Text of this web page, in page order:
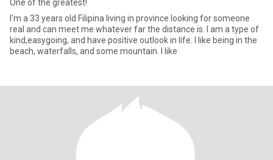
One of the greatest!
I'm a 33 years old Filipina living in province looking for someone
real and can meet me whatever far the distance is. I am a type of
kind,easygoing, and have positive outlook in life. I like being in the
beach, waterfalls, and some mountain. I like